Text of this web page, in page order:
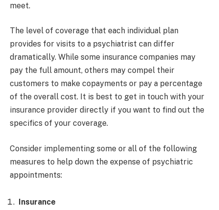
meet.
The level of coverage that each individual plan
provides for visits to a psychiatrist can differ
dramatically. While some insurance companies may
pay the full amount, others may compel their
customers to make copayments or pay a percentage
of the overall cost. It is best to get in touch with your
insurance provider directly if you want to find out the
specifics of your coverage.
Consider implementing some or all of the following
measures to help down the expense of psychiatric
appointments:
Insurance